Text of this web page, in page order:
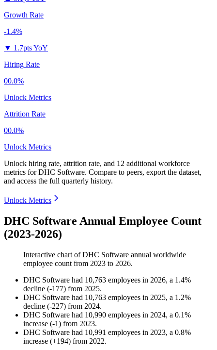
Growth Rate
-1.4%
▼ 1.7pts YoY
Hiring Rate
00.0%
Unlock Metrics
Attrition Rate
00.0%
Unlock Metrics
Unlock hiring rate, attrition rate, and 12 additional workforce
metrics forDHC Software. Compare to peers, export the dataset,
and access the full quarterly history.
Unlock Metrics
DHC Software Annual Employee Count
(2023-2026)
Interactive chart ofDHC Software annual worldwide
employee count from 2023 to 2026.
DHC Software had 10,763 employees in 2026, a 1.4%
decline (-177) from 2025.
DHC Software had 10,763 employees in 2025, a 1.2%
decline (-227) from 2024.
DHC Software had 10,990 employees in 2024, a 0.1%
increase (-1) from 2023.
DHC Software had 10,991 employees in 2023, a 0.8%
increase (+194) from 2022.